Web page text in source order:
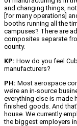
and changing things,
[for many operations]
booths running all the
campuses? There are
composites separate
county.
KP: How do you feel
manufacturers?
PH: Most aerospace
we’re an in-source
everything else is made
finished goods. And
house. We currently
the biggest employers in